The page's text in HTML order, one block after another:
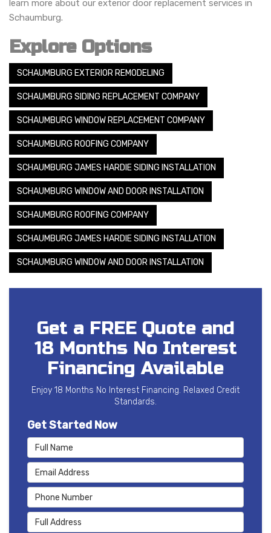
learn more about our exterior door replacement services in
Schaumburg.
Explore Options
SCHAUMBURG EXTERIOR REMODELING
SCHAUMBURG SIDING REPLACEMENT COMPANY
SCHAUMBURG WINDOW REPLACEMENT COMPANY
SCHAUMBURG ROOFING COMPANY
SCHAUMBURG JAMES HARDIE SIDING INSTALLATION
SCHAUMBURG WINDOW AND DOOR INSTALLATION
SCHAUMBURG ROOFING COMPANY
SCHAUMBURG JAMES HARDIE SIDING INSTALLATION
SCHAUMBURG WINDOW AND DOOR INSTALLATION
Get a FREE Quote and
18 Months No Interest
Financing Available
Enjoy 18 Months No Interest Financing. Relaxed Credit
Standards.
Get Started Now
Full Name
Email Address
Phone Number
Full Address